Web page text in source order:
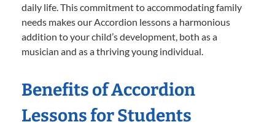
daily life. This commitment to accommodating family
needs makes our Accordion lessons a harmonious
addition to your child’s development, both as a
musician and as a thriving young individual.
Benefits of Accordion
Lessons for Students